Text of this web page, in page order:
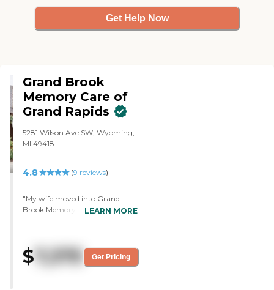
Get Help Now
Grand Brook
Memory Care of
Grand Rapids
5281 Wilson Ave SW, Wyoming,
MI 49418
4.8 (9 reviews)
"My wife moved into Grand
Brook Memory Care of Grand
nice; I saw it when she moved in.
Excellent place, nice high
LEARN MORE
$ 7,375 Get Pricing